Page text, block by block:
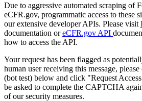
Due to aggressive automated scraping of
eCFR.gov, programmatic access to these
our extensive developer APIs. Please visit
documentation oreCFR.gov API
how to access the API.
Your request has been flagged as
human user receiving this message,
(bot test) below and click "Request
be asked to complete the CAPTCHA
of our security measures.